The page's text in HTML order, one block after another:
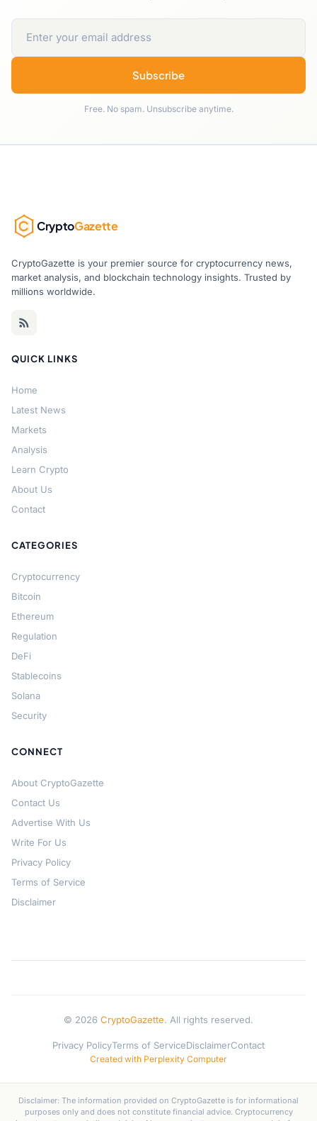
Subscribe
Free. No spam. Unsubscribe anytime.
CryptoGazette
CryptoGazette is your premier source for cryptocurrency news,
market analysis, and blockchain technology insights. Trusted by
millions worldwide.
QUICK LINKS
Home
Latest News
Markets
Analysis
Learn Crypto
About Us
Contact
CATEGORIES
Cryptocurrency
Bitcoin
Ethereum
Regulation
DeFi
Stablecoins
Solana
Security
CONNECT
About CryptoGazette
Contact Us
Advertise With Us
Write For Us
Privacy Policy
Terms of Service
Disclaimer
© 2026 CryptoGazette. All rights reserved.
Privacy PolicyTerms of ServiceDisclaimerContact
Created with Perplexity Computer
Disclaimer: The information provided on CryptoGazette is for informational
purposes only and does not constitute financial advice. Cryptocurrency